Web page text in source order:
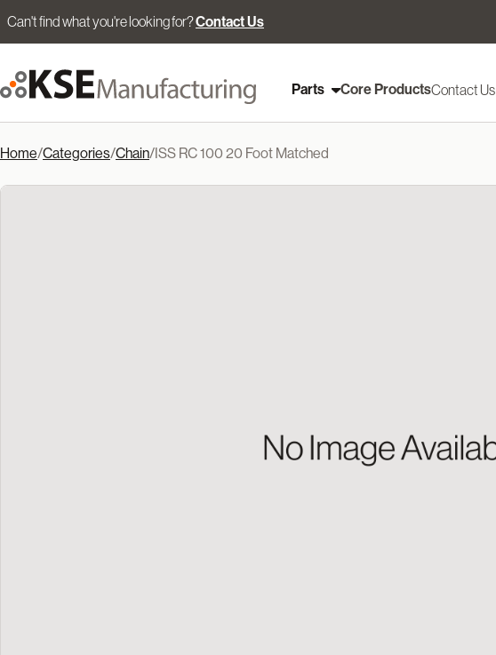
Can't find what you're looking for?Contact Us
Parts Core ProductsContact Us
Home/Categories/Chain/ISS RC 100 20 Foot Matched